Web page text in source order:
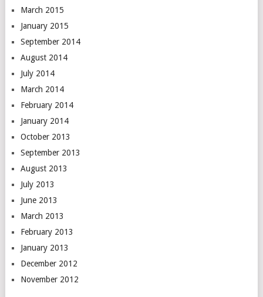
March 2015
January 2015
September 2014
August 2014
July 2014
March 2014
February 2014
January 2014
October 2013
September 2013
August 2013
July 2013
June 2013
March 2013
February 2013
January 2013
December 2012
November 2012